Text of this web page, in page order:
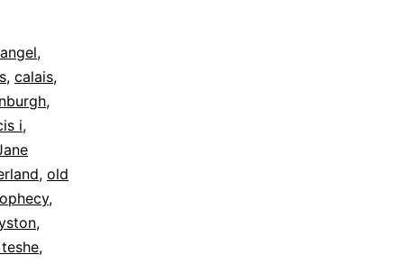
angel,
, calais,
,
i,
, old
,
,
,